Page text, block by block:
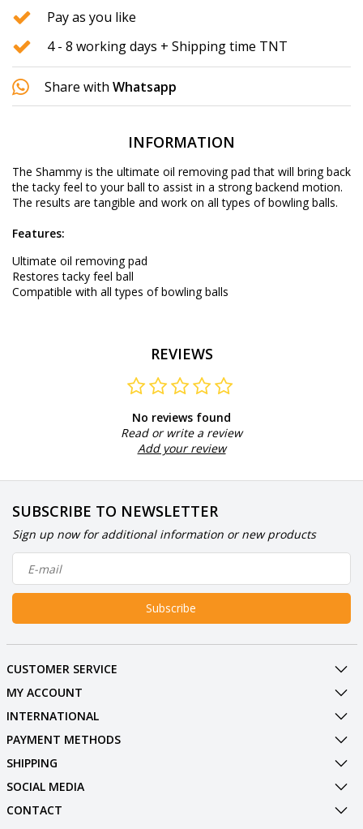
Pay as you like
4 - 8 working days + Shipping time TNT
Share with Whatsapp
INFORMATION
The Shammy is the ultimate oil removing pad that will bring back
the tacky feel to your ball to assist in a strong backend motion.
The results are tangible and work on all types of bowling balls.
Features:
Ultimate oil removing pad
Restores tacky feel ball
Compatible with all types of bowling balls
REVIEWS
No reviews found
Read or write a review
Add your review
SUBSCRIBE TO NEWSLETTER
Sign up now for additional information or new products
Subscribe
CUSTOMER SERVICE
MY ACCOUNT
INTERNATIONAL
PAYMENT METHODS
SHIPPING
SOCIAL MEDIA
CONTACT